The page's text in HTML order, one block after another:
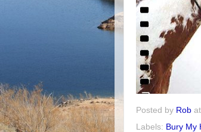
Posted by Rob at
Labels: Bury My